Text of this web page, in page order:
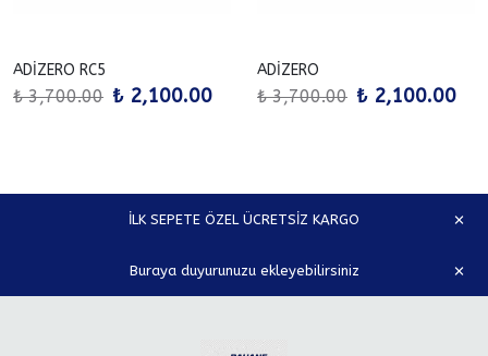
ADİZERO RC5
₺ 3,700.00 ₺ 2,100.00
ADİZERO
₺ 3,700.00 ₺ 2,100.00
İLK SEPETE ÖZEL ÜCRETSİZ KARGO
Buraya duyurunuzu ekleyebilirsiniz